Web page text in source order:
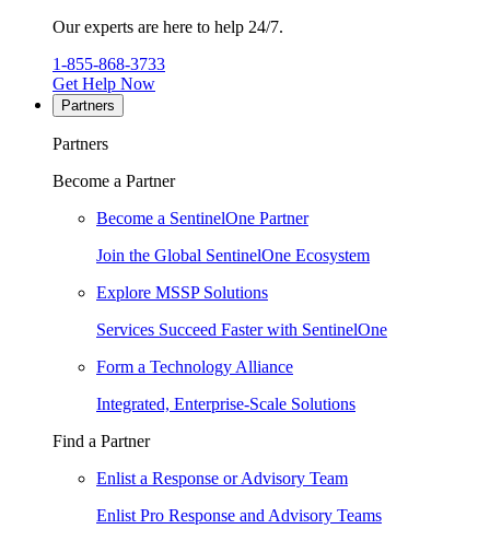
Our experts are here to help 24/7.
1-855-868-3733
Get Help Now
Partners
Partners
Become a Partner
Become a SentinelOne Partner
Join the Global SentinelOne Ecosystem
Explore MSSP Solutions
Services Succeed Faster with SentinelOne
Form a Technology Alliance
Integrated, Enterprise-Scale Solutions
Find a Partner
Enlist a Response or Advisory Team
Enlist Pro Response and Advisory Teams